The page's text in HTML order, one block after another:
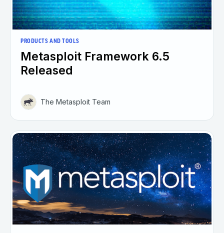
PRODUCTS AND TOOLS
Metasploit Framework 6.5
Released
The Metasploit Team